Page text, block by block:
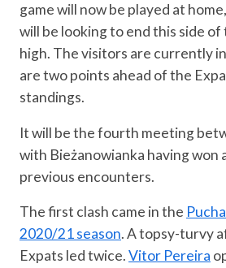
game will now be played at
will be looking to end this side of
high. The visitors are currently in
are two points ahead of the
standings.
It will be the fourth meeting
with Bieżanowianka having won
previous encounters.
The first clash came in the
2020/21 season. A topsy-turvy
Expats led twice.Vitor Pereira